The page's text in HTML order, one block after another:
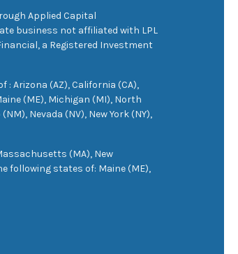
Applied Capital
business not affiliated with LPL
a Registered Investment
Arizona (AZ), California (CA),
(ME), Michigan (MI), North
Nevada (NV), New York (NY),
(MA), New
following states of: Maine (ME),